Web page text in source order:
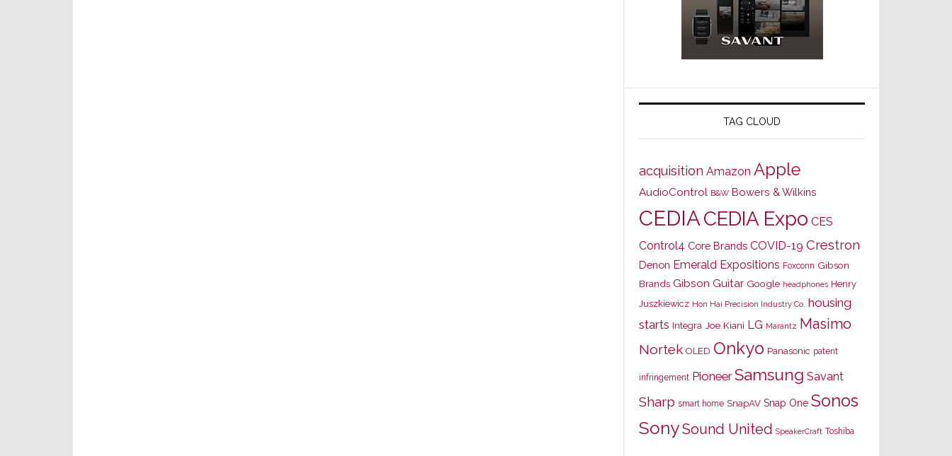
TAG CLOUD
acquisition Amazon Apple
AudioControl B&W Bowers & Wilkins
CEDIACEDIA Expo CES
Control4 Core Brands COVID-19 Crestron
Denon Emerald Expositions Foxconn Gibson
Brands Gibson Guitar Google headphones Henry
Juszkiewicz Hon Hai Precision Industry Co. housing
starts Integra Joe Kiani LG Marantz Masimo
Nortek OLED Onkyo Panasonic patent
infringement Pioneer Samsung Savant
Sharp smart home SnapAV Snap One Sonos
SonySound United SpeakerCraft Toshiba